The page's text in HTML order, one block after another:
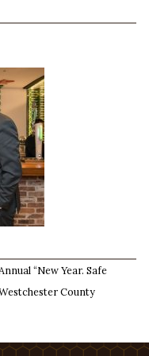
“New Year. Safe
County